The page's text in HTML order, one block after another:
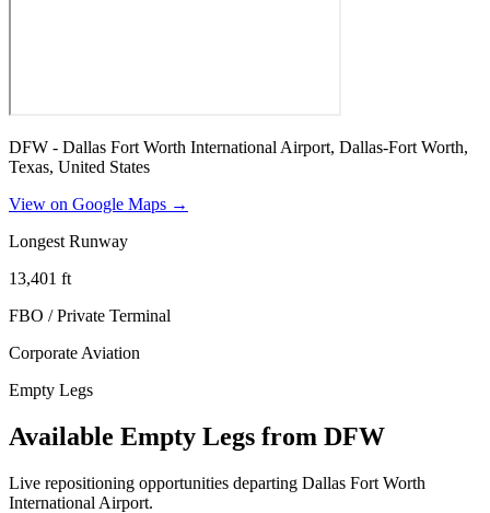
DFW - Dallas Fort Worth International Airport, Dallas-Fort Worth,
Texas, United States
View on Google Maps →
Longest Runway
13,401 ft
FBO / Private Terminal
Corporate Aviation
Empty Legs
Available Empty Legs from DFW
Live repositioning opportunities departing Dallas Fort Worth
International Airport.